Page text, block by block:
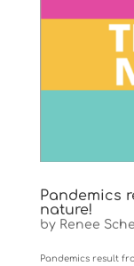
Pandemics
nature!
by Renee
Pandemics result